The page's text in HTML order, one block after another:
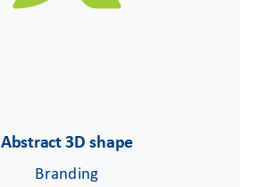
Abstract 3D shape
Branding